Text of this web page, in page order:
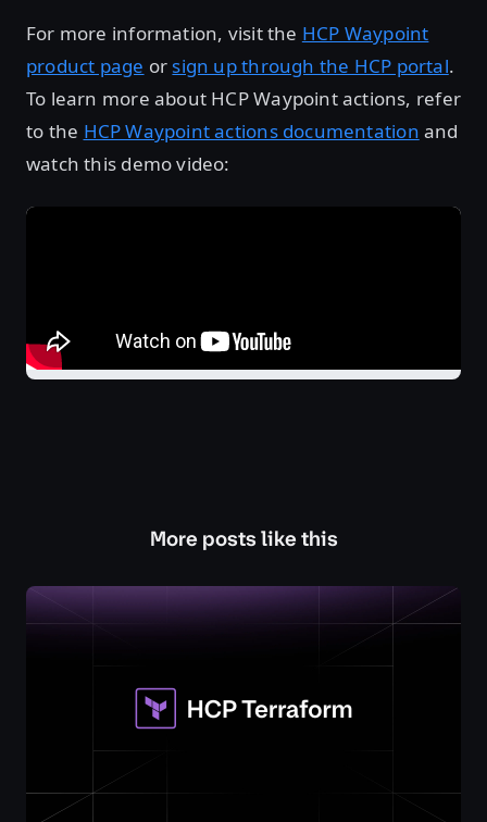
For more information, visit the HCP Waypoint
product page or sign up through the HCP portal.
To learn more about HCP Waypoint actions, refer
to the HCP Waypoint actions documentation and
watch this demo video:
More posts like this